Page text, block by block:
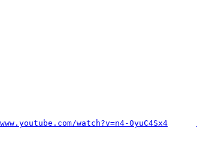
watch?v=n4-0yuC4Sx4